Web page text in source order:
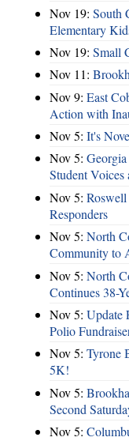
Nov 19: South
Elementary
Nov 19: Small
Nov 11:
Nov 9: East
Action with
Nov 5: It's
Nov 5:
Student Voices
Nov 5:
Responders
Nov 5: North
Community to
Nov 5: North
Continues 38-
Nov 5: Update
Polio
Nov 5: Tyrone
5K!
Nov 5:
Second
Nov 5: